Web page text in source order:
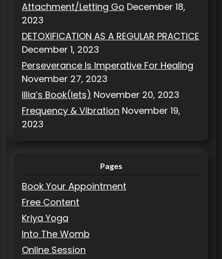
Attachment/Letting Go December 18,
2023
DETOXIFICATION AS A REGULAR PRACTICE
December 1, 2023
Perseverance Is Imperative For Healing
November 27, 2023
Illia’s Book(lets) November 20, 2023
Frequency & Vibration November 19,
2023
Pages
Book Your Appointment
Free Content
Kriya Yoga
Into The Womb
Online Session